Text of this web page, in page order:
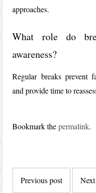
approaches.
What role do
awareness?
Regular breaks prevent
and provide time to
Bookmark thepermalink.
navigation
Previous post